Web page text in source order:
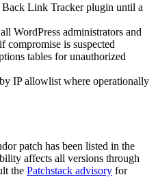
Back Link Trackerplugin until a
WordPress administrators and
compromise is suspected
tables for unauthorized
IP allowlist where operationally
patch has been listed in the
affects all versions through
the Patchstack advisory for